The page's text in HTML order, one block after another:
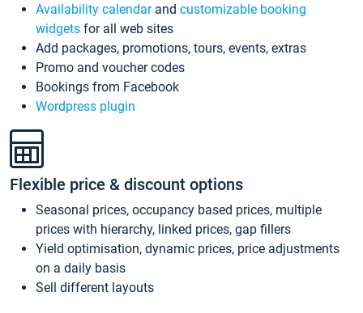
Availability calendarand customizable booking
widgets for all web sites
Add packages, promotions, tours, events, extras
Promo and voucher codes
Bookings from Facebook
Wordpress plugin
Flexible price & discount options
Seasonal prices, occupancy based prices, multiple
prices with hierarchy, linked prices, gap fillers
Yield optimisation, dynamic prices, price adjustments
on a daily basis
Sell different layouts